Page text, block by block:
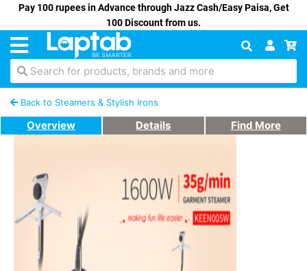
Pay 100 rupees in Advance through Jazz Cash/Easy Paisa, Get
100 Discount from us.
Search for products, brands and more
Back to Steamers & Stylish Irons
Overview Details Find More